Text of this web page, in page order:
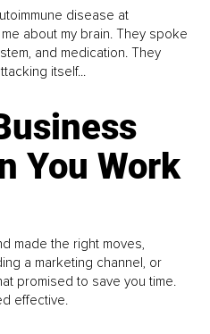
disease at
about my brain. They spoke
and medication. They
itself...
You Work
made the right moves,
a marketing channel, or
promised to save you time.
effective.